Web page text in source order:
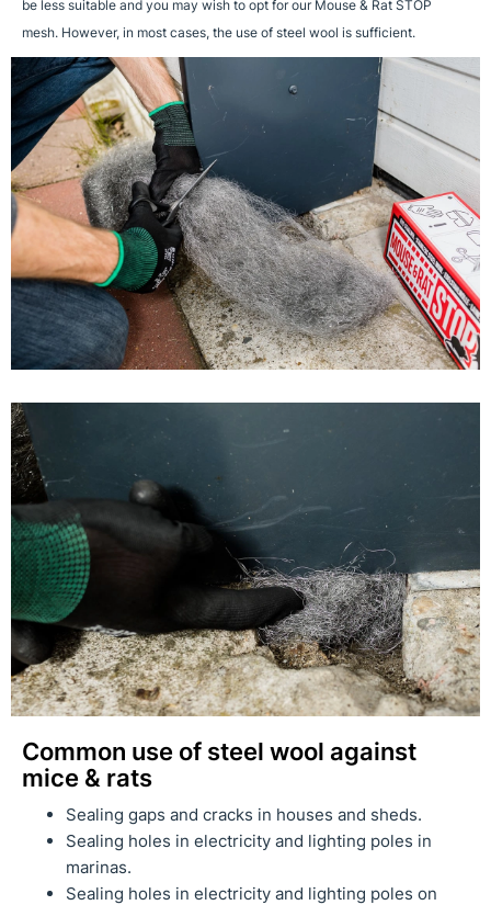
be less suitable and you may wish to opt for our Mouse & Rat STOP
mesh. However, in most cases, the use of steel wool is sufficient.
Common use of steel wool against
mice & rats
Sealing gaps and cracks in houses and sheds.
Sealing holes in electricity and lighting poles in
marinas.
Sealing holes in electricity and lighting poles on